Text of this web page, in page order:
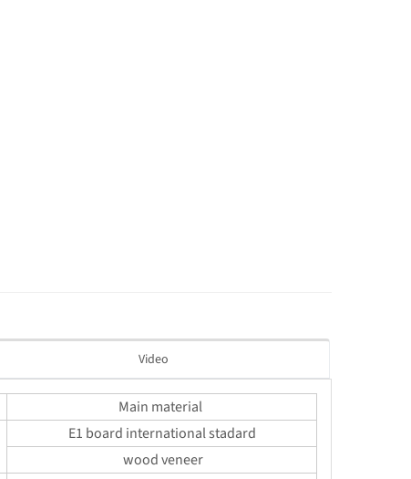
Video
Main material
E1 board international stadard
wood veneer